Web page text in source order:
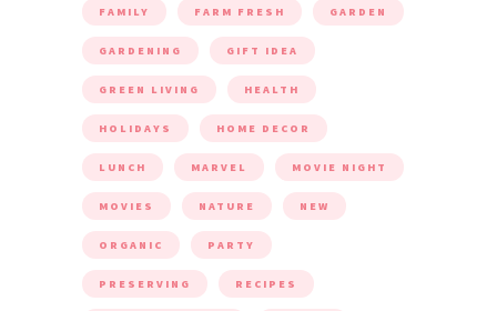
FAMILY FARM FRESH GARDEN
GARDENING GIFT IDEA
GREEN LIVING HEALTH
HOLIDAYS HOME DECOR
LUNCH MARVEL MOVIE NIGHT
MOVIES NATURE NEW
ORGANIC PARTY
PRESERVING RECIPES